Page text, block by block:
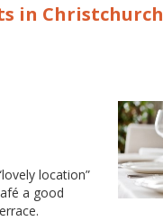
in Christchurch
location”
a good